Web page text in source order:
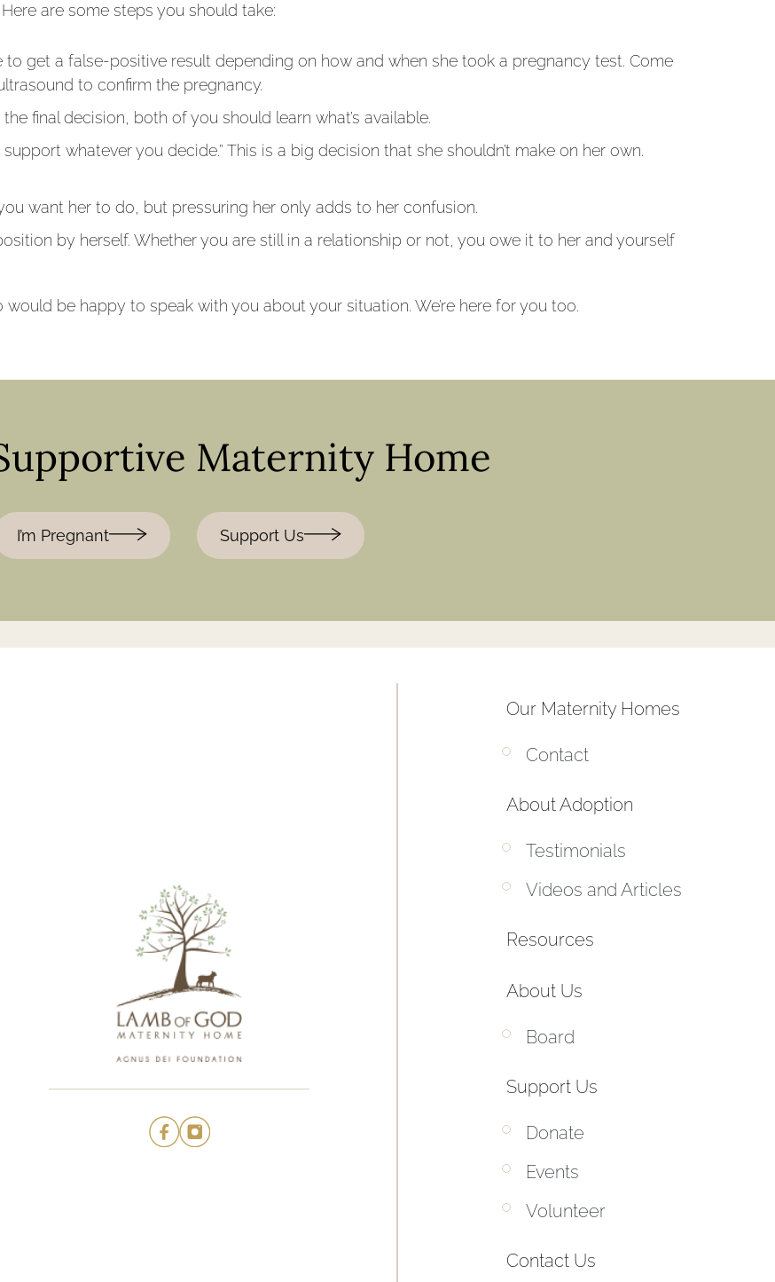
are some steps you should take:
to get a false-positive result depending on how and when she took a pregnancy test. Come
to confirm the pregnancy.
final decision, both of you should learn what’s available.
support whatever you decide.” This is a big decision that she shouldn’t make on her own.
want her to do, but pressuring her only adds to her confusion.
by herself. Whether you are still in a relationship or not, you owe it to her and yourself
be happy to speak with you about your situation. We’re here for you too.
Maternity Home
I’m Pregnant Support Us
Our Maternity Homes
Contact
About Adoption
Testimonials
Videos and Articles
Resources
About Us
Board
Support Us
Donate
Events
Volunteer
Contact Us